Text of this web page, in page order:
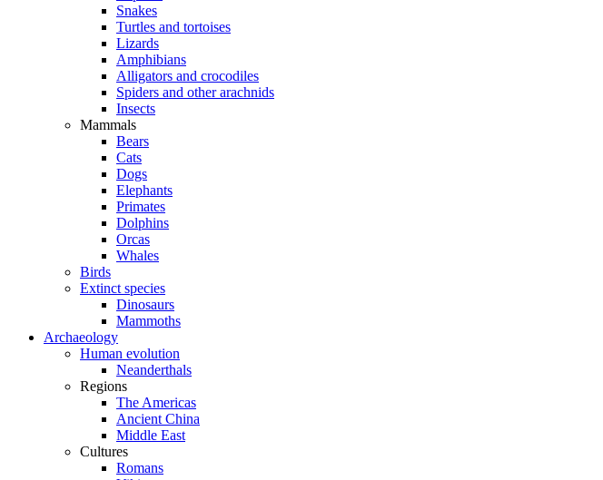
Snakes
Turtles and tortoises
Lizards
Amphibians
Alligators and crocodiles
Spiders and other arachnids
Insects
Mammals
Bears
Cats
Dogs
Elephants
Primates
Dolphins
Orcas
Whales
Birds
Extinct species
Dinosaurs
Mammoths
Archaeology
Human evolution
Neanderthals
Regions
The Americas
Ancient China
Middle East
Cultures
Romans